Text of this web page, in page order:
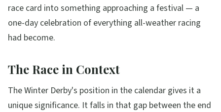
race card into something approaching a festival — a
one-day celebration of everything all-weather racing
had become.
The Race in Context
The Winter Derby's position in the calendar gives it a
unique significance. It falls in that gap between the end